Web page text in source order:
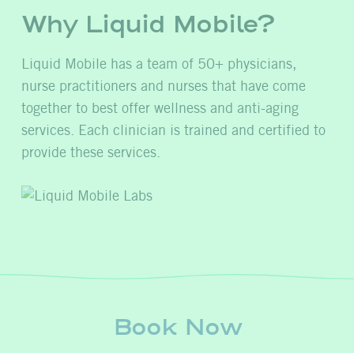
Why Liquid Mobile?
Liquid Mobile has a team of 50+ physicians,
nurse practitioners and nurses that have come
together to best offer wellness and anti-aging
services. Each clinician is trained and certified to
provide these services.
Book Now